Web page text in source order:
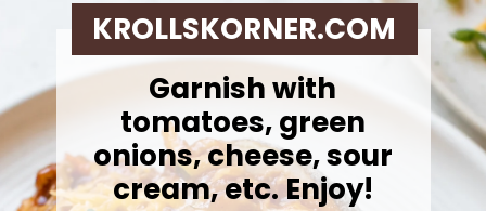
Garnish with
tomatoes, green
onions, cheese, sour
cream, etc. Enjoy!
KROLLSKORNER.COM